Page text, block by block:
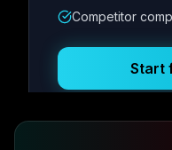
Posting Schedule
Competitor
Start